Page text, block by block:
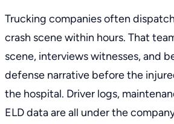
Trucking companies often
crash scene within hours. That
scene, interviews witnesses, and
defense narrative before the
the hospital. Driver logs,
ELD data are all under the